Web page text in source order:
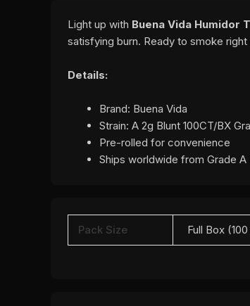
Light up with Buena Vida Humidor
satisfying burn. Ready to smoke
Details:
Brand: Buena Vida
Strain: A 2g Blunt 100CT/BX
Pre-rolled for convenience
Ships worldwide from Grade A
Pack Size Full Box